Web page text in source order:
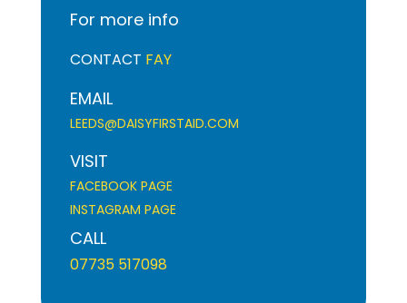
For more info
CONTACT FAY
EMAIL
LEEDS@DAISYFIRSTAID.COM
VISIT
FACEBOOK PAGE
INSTAGRAM PAGE
CALL
07735 517098